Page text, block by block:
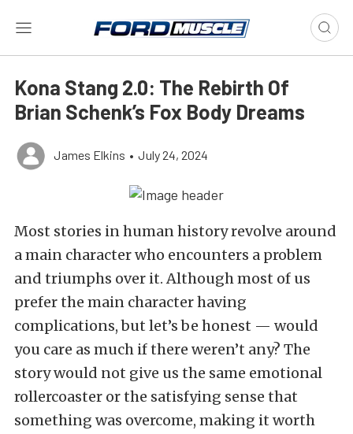
Kona Stang 2.0: The Rebirth Of
Brian Schenk’s Fox Body Dreams
James Elkins • July 24, 2024
Most stories in human history revolve around
a main character who encounters a problem
and triumphs over it. Although most of us
prefer the main character having
complications, but let’s be honest — would
you care as much if there weren’t any? The
story would not give us the same emotional
rollercoaster or the satisfying sense that
something was overcome, making it worth